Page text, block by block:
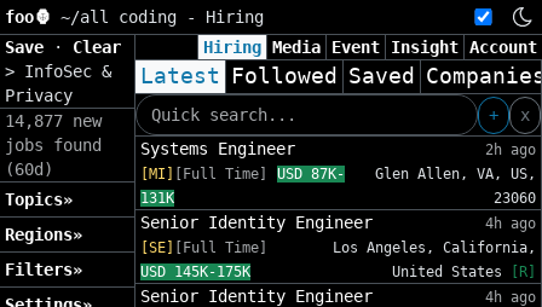
foo🦍 ~/all coding - Hiring
Save
· Clear
> InfoSec &
Privacy
14,877 new
jobs found
(60d)
Topics»
Regions»
Filters»
Hiring Media Event Insight Account
Latest Followed Saved
+
x
Systems Engineer
2h ago
[MI]
[Full Time]
USD 87K-
131K
Glen Allen, VA, US,
23060
Senior Identity Engineer
4h ago
[SE]
[Full Time]
USD 145K-175K
Los Angeles, California,
United States
[R]
Senior Identity Engineer
4h ago